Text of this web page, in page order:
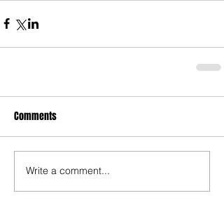
Comments
Write a comment...